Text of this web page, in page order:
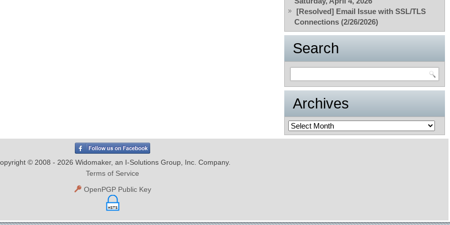
[Resolved] Email Issue with SSL/TLS
Connections (2/26/2026)
Search
Archives
Archives
© 2008 - 2026 Widomaker, an I-Solutions Group, Inc. Company.
Terms of Service
OpenPGP Public Key